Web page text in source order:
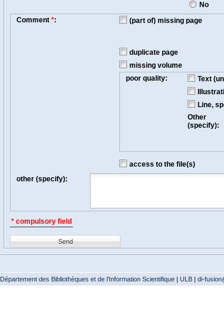
No
Comment *: (part of) missing page
duplicate page
missing volume
poor quality:
Text
Line,
Other
(specify):
access to the file(s)
other (specify):
* compulsory field
Send
Département des Bibliothèques et de l'Information Scientifique| ULB| di-